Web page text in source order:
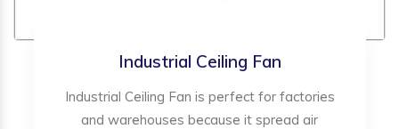
Industrial Ceiling Fan
Industrial Ceiling Fan is perfect for factories
and warehouses because it spread air